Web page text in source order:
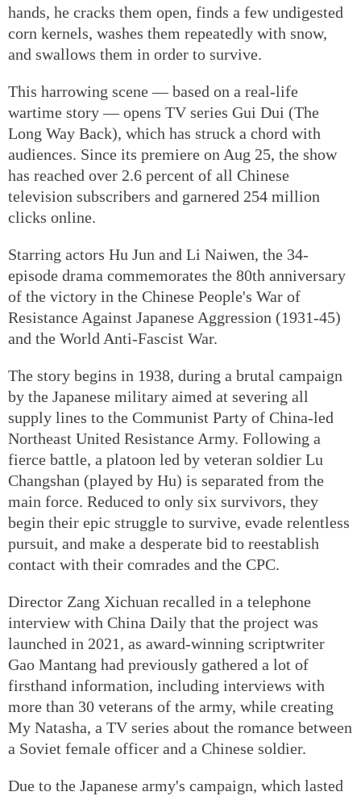
hands, he cracks them open, finds a few undigested
corn kernels, washes them repeatedly with snow,
and swallows them in order to survive.
This harrowing scene — based on a real-life
wartime story — opens TV series Gui Dui (The
Long Way Back), which has struck a chord with
audiences. Since its premiere on Aug 25, the show
has reached over 2.6 percent of all Chinese
television subscribers and garnered 254 million
clicks online.
Starring actors Hu Jun and Li Naiwen, the 34-
episode drama commemorates the 80th anniversary
of the victory in the Chinese People's War of
Resistance Against Japanese Aggression (1931-45)
and the World Anti-Fascist War.
The story begins in 1938, during a brutal campaign
by the Japanese military aimed at severing all
supply lines to the Communist Party of China-led
Northeast United Resistance Army. Following a
fierce battle, a platoon led by veteran soldier Lu
Changshan (played by Hu) is separated from the
main force. Reduced to only six survivors, they
begin their epic struggle to survive, evade relentless
pursuit, and make a desperate bid to reestablish
contact with their comrades and the CPC.
Director Zang Xichuan recalled in a telephone
interview with China Daily that the project was
launched in 2021, as award-winning scriptwriter
Gao Mantang had previously gathered a lot of
firsthand information, including interviews with
more than 30 veterans of the army, while creating
My Natasha, a TV series about the romance between
a Soviet female officer and a Chinese soldier.
Due to the Japanese army's campaign, which lasted